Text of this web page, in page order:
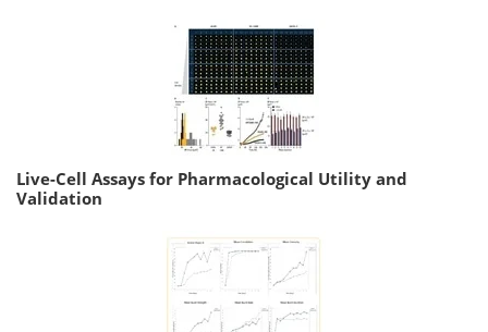
Live-Cell Assays for Pharmacological Utility and
Validation